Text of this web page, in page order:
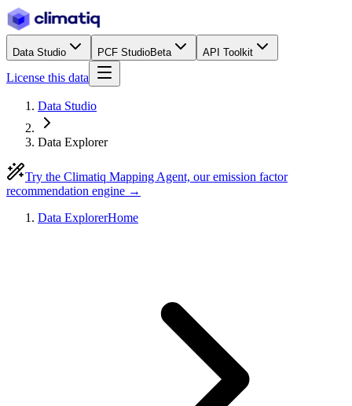
Data Studio PCF StudioBeta API Toolkit
License this data
Data Studio
Data Explorer
Try the Climatiq Mapping Agent, our emission factor
recommendation engine →
Data ExplorerHome